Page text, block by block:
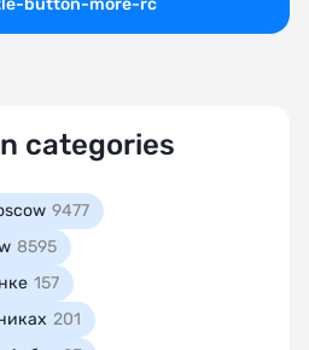
button-more-rc
categories
9477
8595
157
201